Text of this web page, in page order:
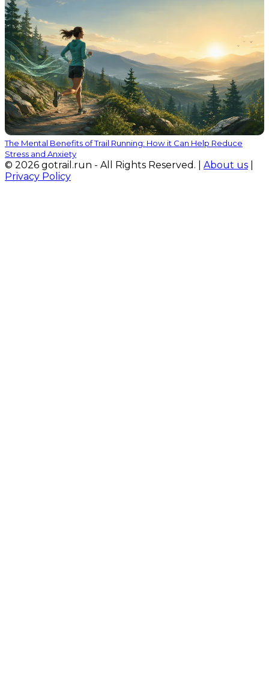
The Mental Benefits of Trail Running: How it Can Help Reduce
Stress and Anxiety
© 2026 gotrail.run - All Rights Reserved. | About us
Privacy Policy